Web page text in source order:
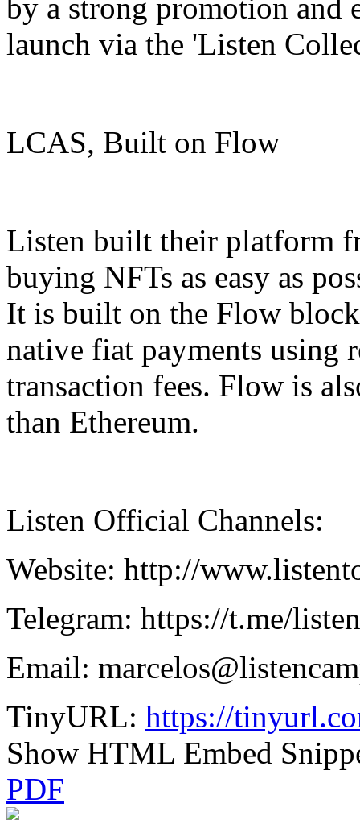
by a strong promotion and
launch via the 'Listen
LCAS, Built on Flow
Listen built their platform
buying NFTs as easy as
It is built on the Flow
native fiat payments using
transaction fees. Flow is
than Ethereum.
Listen Official Channels:
Website: http://
Telegram: https://t.me/
Email:
TinyURL: https://
Show HTML Embed
PDF